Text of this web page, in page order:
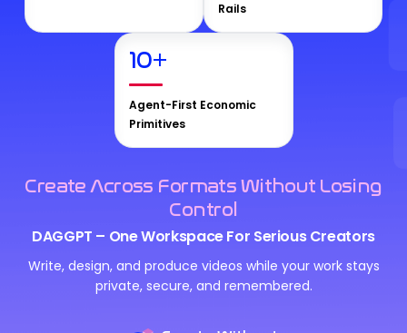
Rails
10+
Agent-First Economic
Primitives
Create Across Formats Without Losing
Control
DAGGPT – One Workspace For Serious Creators
Write, design, and produce videos while your work stays
private, secure, and remembered.